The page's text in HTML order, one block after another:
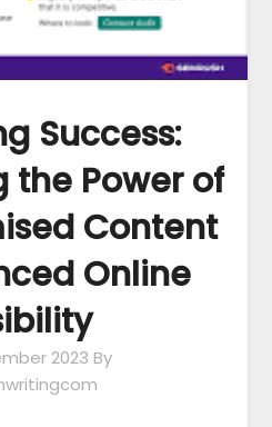
Success:
the Power of
Content
Online
2023 By